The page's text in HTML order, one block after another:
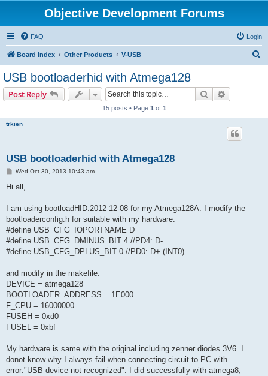
Objective Development Forums
FAQ Login
Board index Other Products V-USB
USB bootloaderhid with Atmega128
Post Reply Search
15 posts • Page 1 of 1
trkien
USB bootloaderhid with Atmega128
PWed Oct 30, 2013 10:43 am
Hi all,
I am using bootloadHID.2012-12-08 for my Atmega128A. I modify the
bootloaderconfig.h for suitable with my hardware:
#define USB_CFG_IOPORTNAME D
#define USB_CFG_DMINUS_BIT 4 //PD4: D-
#define USB_CFG_DPLUS_BIT 0 //PD0: D+ (INT0)
and modify in the makefile:
DEVICE = atmega128
BOOTLOADER_ADDRESS = 1E000
F_CPU = 16000000
FUSEH = 0xd0
FUSEL = 0xbf
My hardware is same with the original including zenner diodes 3V6. I
donot know why I always fail when connecting circuit to PC with
error:"USB device not recognized". I did successfully with atmega8,